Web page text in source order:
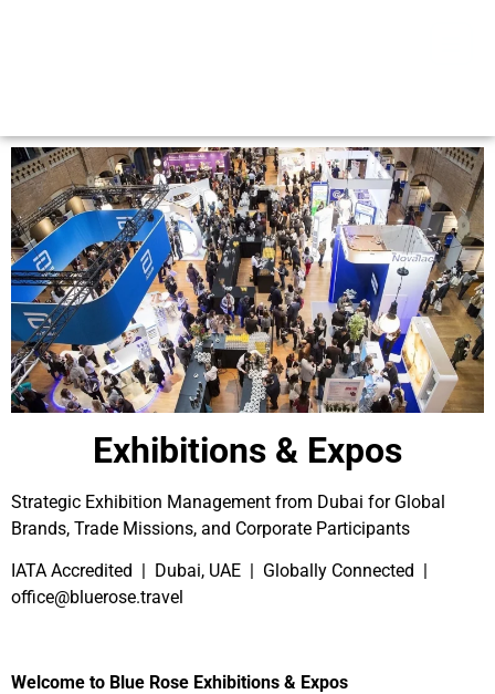
Exhibitions & Expos
Strategic Exhibition Management from Dubai for Global
Brands, Trade Missions, and Corporate Participants
IATA Accredited | Dubai, UAE | Globally Connected |
office@bluerose.travel
Welcome to Blue Rose Exhibitions & Expos